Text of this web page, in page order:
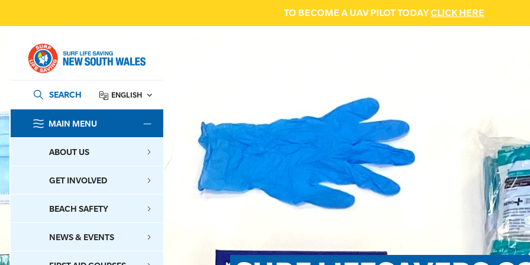
TO BECOME A UAV PILOT TODAYCLICK HERE
SEARCH ENGLISH
MAIN MENU
ABOUT US
GET INVOLVED
BEACH SAFETY
NEWS & EVENTS